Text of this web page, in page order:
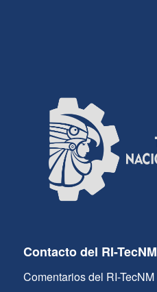
Contacto del RI-TecNM
Comentarios del RI-TecNM